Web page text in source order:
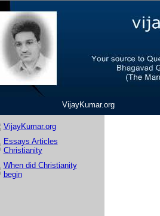
VijayKumar.org
VijayKumar.org
Essays Articles
Christianity
When did Christianity
begin